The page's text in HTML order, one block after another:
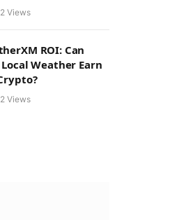
2 Views
ROI: Can
Weather Earn
2 Views